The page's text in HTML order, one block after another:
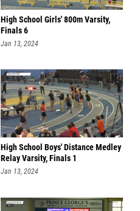
High School Girls' 800m Varsity,
Finals 6
Jan 13, 2024
High School Boys' Distance Medley
Relay Varsity, Finals 1
Jan 13, 2024